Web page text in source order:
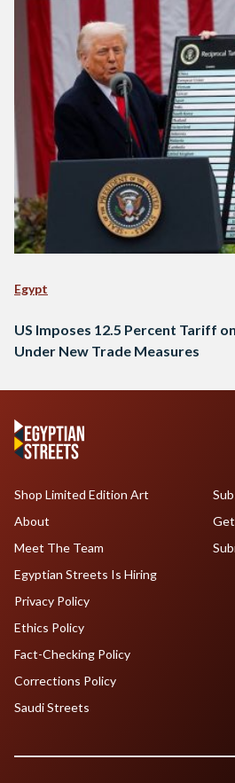
Egypt
US Imposes 12.5 Percent Tariff
Under New Trade Measures
Shop Limited Edition Art
About
Meet The Team
Egyptian Streets Is Hiring
Privacy Policy
Ethics Policy
Fact-Checking Policy
Corrections Policy
Saudi Streets